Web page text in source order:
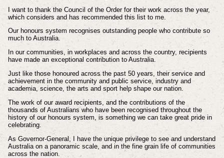
I want to thank the Council of the Order for their work across the year,
which considers and has recommended this list to me.
Our honours system recognises outstanding people who contribute so
much to Australia.
In our communities, in workplaces and across the country, recipients
have made an exceptional contribution to Australia.
Just like those honoured across the past 50 years, their service and
achievement in the community and public service, industry and
academia, science, the arts and sport help shape our nation.
The work of our award recipients, and the contributions of the
thousands of Australians who have been recognised throughout the
history of our honours system, is something we can take great pride in
celebrating.
As Governor-General, I have the unique privilege to see and understand
Australia on a panoramic scale, and in the fine grain life of communities
across the nation.